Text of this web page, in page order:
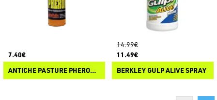
7.40€
ANTICHE PASTURE PHEROMON
14.99€
11.49€
BERKLEY GULP ALIVE SPRAY